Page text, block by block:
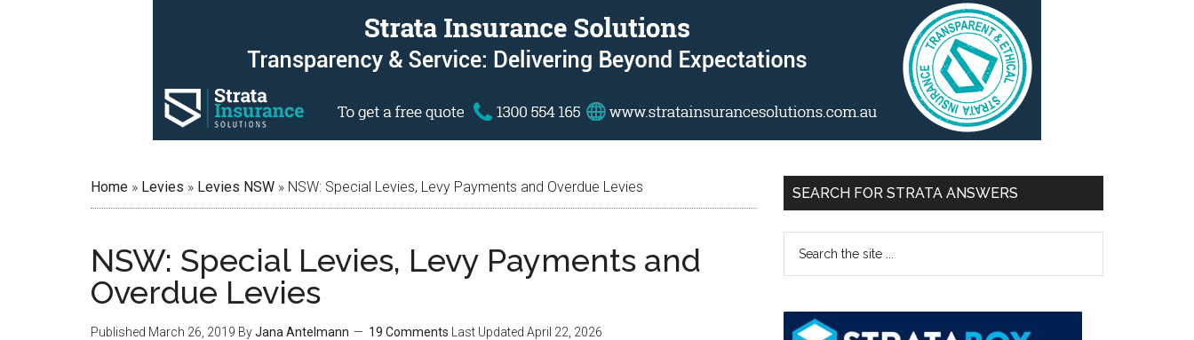
Home » Levies » Levies NSW » NSW: Special Levies, Levy Payments and Overdue Levies
NSW: Special Levies, Levy Payments and
Overdue Levies
Published March 26, 2019 ByJana Antelmann 19 Comments Last Updated April 22, 2026
SEARCH FOR STRATA ANSWERS